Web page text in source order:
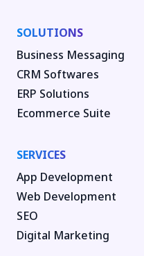
SOLUTIONS
Business Messaging
CRM Softwares
ERP Solutions
Ecommerce Suite
SERVICES
App Development
Web Development
SEO
Digital Marketing